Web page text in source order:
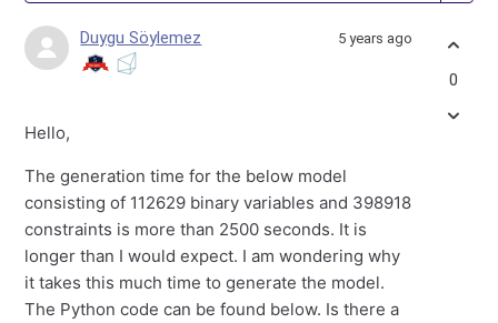
Duygu Söylemez 5 years ago
Hello,
The generation time for the below model
consisting of 112629 binary variables and 398918
constraints is more than 2500 seconds. It is
longer than I would expect. I am wondering why
it takes this much time to generate the model.
The Python code can be found below. Is there a
0